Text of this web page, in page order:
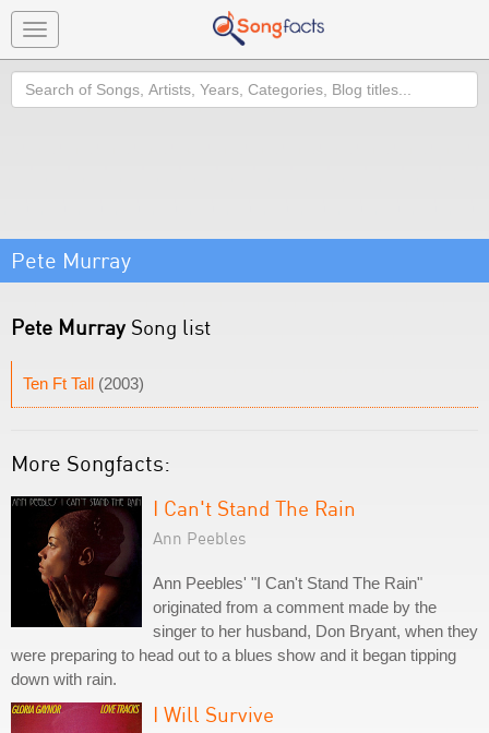
Toggle
navigation
Search
Pete Murray
Pete Murray Song list
Ten Ft Tall (2003)
More Songfacts:
I Can't Stand The Rain
Ann Peebles
Ann Peebles' "I Can't Stand The Rain"
originated from a comment made by the
singer to her husband, Don Bryant, when they
were preparing to head out to a blues show and it began tipping
down with rain.
I Will Survive